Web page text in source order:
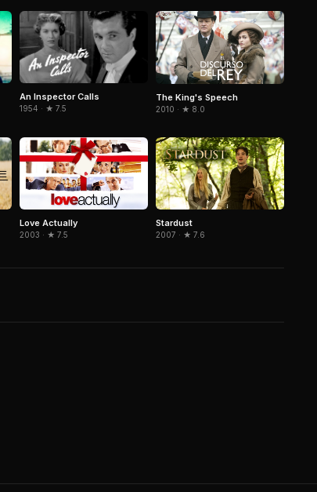
An Inspector Calls
1954 · ★ 7.5
The King's Speech
2010 · ★ 8.0
Love Actually
2003 · ★ 7.5
Stardust
2007 · ★ 7.6